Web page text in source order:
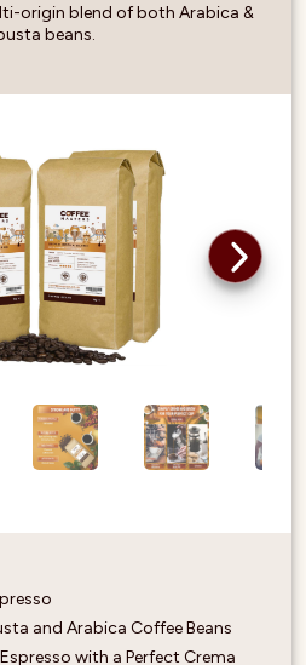
origin blend of both Arabica &
beans.
and Arabica Coffee Beans
with a Perfect Crema